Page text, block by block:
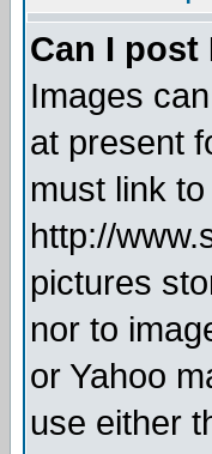
Can I post
Images
at present
must link
http://
pictures
nor to
or Yahoo
use either